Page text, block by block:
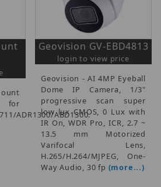
ADR1300/ABD1300.
Geovision GV-EBD4813
login to view price
Geovision - AI 4MP Eyeball
Dome IP Camera, 1/3"
progressive scan super
low lux CMOS, 0 Lux with
IR On, WDR Pro, ICR, 2.7 ~
13.5 mm Motorized
Varifocal Lens,
H.265/H.264/MJPEG, One-
Way Audio, 30 fp (more...)